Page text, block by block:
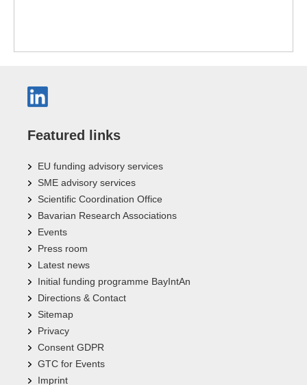
Featured links
EU funding advisory services
SME advisory services
Scientific Coordination Office
Bavarian Research Associations
Events
Press room
Latest news
Initial funding programme BayIntAn
Directions & Contact
Sitemap
Privacy
Consent GDPR
GTC for Events
Imprint